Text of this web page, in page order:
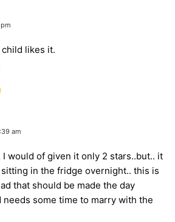
likes it.
am
I would of given it only 2 stars..but.. it
in the fridge overnight.. this is
that should be made the day
some time to marry with the